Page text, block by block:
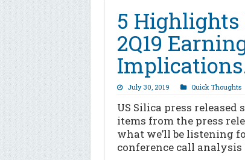
5 Highlights
2Q19
July 30, 2019 Quick Thoughts
US Silica press
items from the press
what we’ll be listening
conference call